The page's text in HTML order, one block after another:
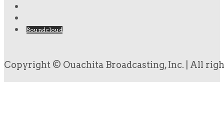
Soundcloud
Copyright © Ouachita Broadcasting, Inc. | All